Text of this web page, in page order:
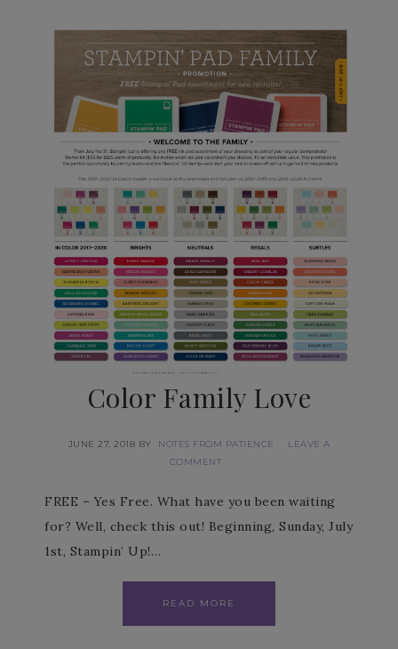
Color Family Love
JUNE 27, 2018 BY NOTES FROM PATIENCE
LEAVE A
COMMENT
FREE – Yes Free. What have you been waiting
for? Well, check this out! Beginning, Sunday, July
1st, Stampin’ Up!…
READ MORE